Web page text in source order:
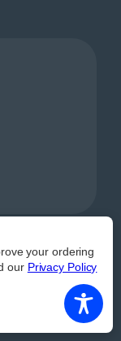
external
Statement
your ordering
our Privacy Policy